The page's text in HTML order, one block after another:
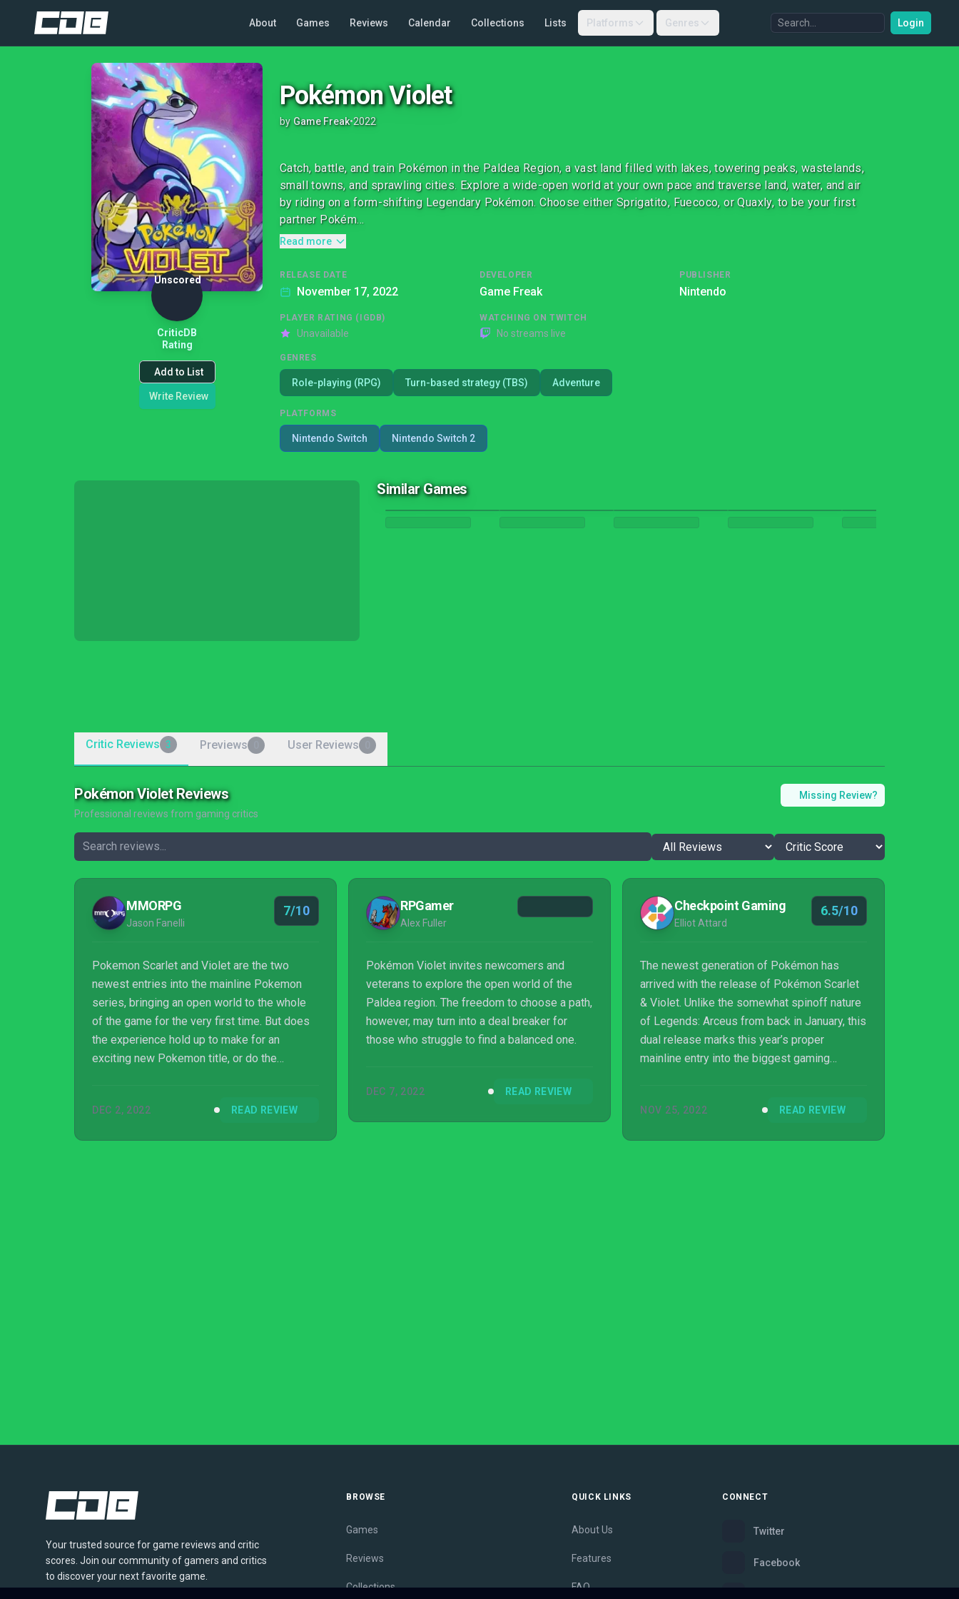
About Games Reviews Calendar Collections Lists Platforms Genres Login
Unscored
CriticDB
Rating
Add to List
Write Review
Pokémon Violet
by Game Freak•2022
Catch, battle, and train Pokémon in the Paldea Region, a vast land filled with lakes, towering peaks, wastelands,
small towns, and sprawling cities. Explore a wide-open world at your own pace and traverse land, water, and air
by riding on a form-shifting Legendary Pokémon. Choose either Sprigatito, Fuecoco, or Quaxly, to be your first
partner Pokém...
Read more
RELEASE DATE
November 17, 2022
DEVELOPER
Game Freak
PUBLISHER
Nintendo
PLAYER RATING (IGDB)
Unavailable
WATCHING ON TWITCH
No streams live
GENRES
Role-playing (RPG) Turn-based strategy (TBS) Adventure
PLATFORMS
Nintendo Switch Nintendo Switch 2
Similar Games
Critic Reviews 3 Previews User Reviews
Pokémon Violet Reviews
Professional reviews from gaming critics
Missing Review?
MMORPG
Jason Fanelli
7/10
Pokemon Scarlet and Violet are the two
newest entries into the mainline Pokemon
series, bringing an open world to the whole
of the game for the very first time. But does
the experience hold up to make for an
exciting new Pokemon title, or do the
DEC 2, 2022 READ REVIEW
RPGamer
Alex Fuller
Pokémon Violet invites newcomers and
veterans to explore the open world of the
Paldea region. The freedom to choose a path,
however, may turn into a deal breaker for
those who struggle to find a balanced one.
DEC 7, 2022 READ REVIEW
Checkpoint Gaming
Elliot Attard
6.5/10
The newest generation of Pokémon has
arrived with the release of Pokémon Scarlet
& Violet. Unlike the somewhat spinoff nature
of Legends: Arceus from back in January, this
dual release marks this year’s proper
mainline entry into the biggest gaming
them all and building your kickass team, the
NOV 25, 2022 READ REVIEW
Your trusted source for game reviews and critic
scores. Join our community of gamers and critics
to discover your next favorite game.
BROWSE
Games
Reviews
Collections
QUICK LINKS
About Us
Features
FAQ
CONNECT
Twitter
Facebook